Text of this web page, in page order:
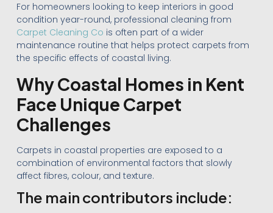
For homeowners looking to keep interiors in good
condition year-round, professional cleaning from
Carpet Cleaning Co is often part of a wider
maintenance routine that helps protect carpets from
the specific effects of coastal living.
Why Coastal Homes in Kent
Face Unique Carpet
Challenges
Carpets in coastal properties are exposed to a
combination of environmental factors that slowly
affect fibres, colour, and texture.
The main contributors include: